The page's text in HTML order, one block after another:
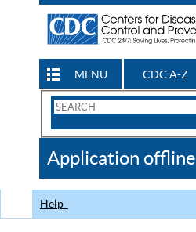
MENU CDC A-Z
Search
CDC
Application offline
Help